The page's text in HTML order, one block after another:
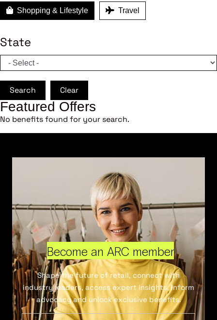
Shopping & Lifestyle Travel
State
Search Clear
Featured Offers
No benefits found for your search.
Become an ARC member
Shape the future of retail, connect with
industry leaders, access expert insights, inform
advocacy and unlock exclusive benefits.